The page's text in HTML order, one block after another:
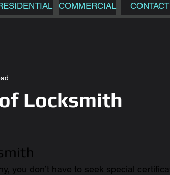
COMMERCIAL CONTACT
Locksmith
you don’t have to seek special